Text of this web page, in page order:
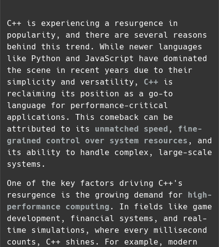
C++ is experiencing a resurgence in
popularity, and there are several reasons
behind this trend. While newer languages
like Python and JavaScript have dominated
the scene in recent years due to their
simplicity and versatility, C++ is
reclaiming its position as a go-to
language for performance-critical
applications. This comeback can be
attributed to its unmatched speed , fine-
grained control over system resources , and
its ability to handle complex, large-scale
systems.
One of the key factors driving C++'s
resurgence is the growing demand for high-
performance computing . In fields like game
development, financial systems, and real-
time simulations, where every millisecond
counts, C++ shines. For example, modern